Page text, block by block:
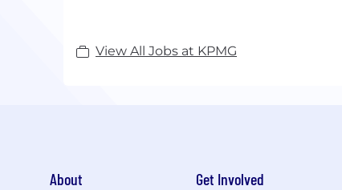
View All Jobs at KPMG
About Get Involved